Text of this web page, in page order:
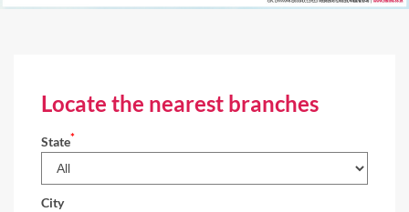
Locate the nearest branches
State*
City